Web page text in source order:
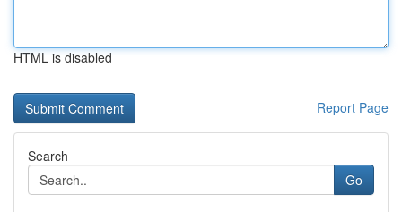
HTML is disabled
Report Page
Search
Go